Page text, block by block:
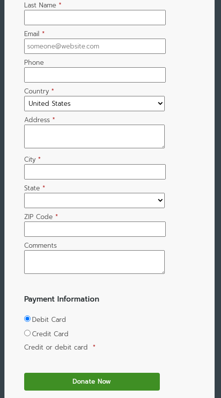
Last Name *
Email *
Phone
Country *
Address *
City *
State *
ZIP Code *
Comments
Payment Information
Debit Card
Credit Card
Credit or debit card *